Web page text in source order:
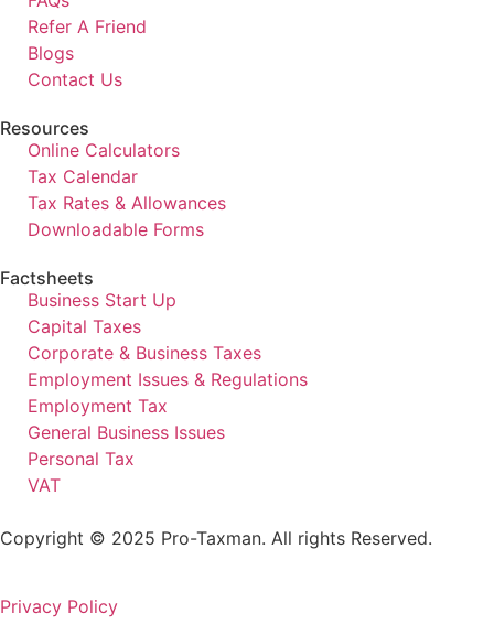
Refer A Friend
Blogs
Contact Us
Resources
Online Calculators
Tax Calendar
Tax Rates & Allowances
Downloadable Forms
Factsheets
Business Start Up
Capital Taxes
Corporate & Business Taxes
Employment Issues & Regulations
Employment Tax
General Business Issues
Personal Tax
VAT
Copyright © 2025 Pro-Taxman. All rights Reserved.
Privacy Policy